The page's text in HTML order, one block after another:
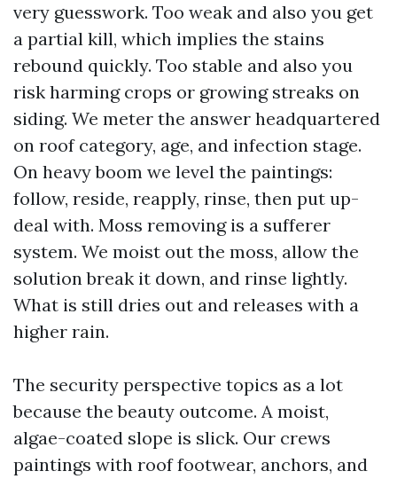
very guesswork. Too weak and also you get
a partial kill, which implies the stains
rebound quickly. Too stable and also you
risk harming crops or growing streaks on
siding. We meter the answer headquartered
on roof category, age, and infection stage.
On heavy boom we level the paintings:
follow, reside, reapply, rinse, then put up-
deal with. Moss removing is a sufferer
system. We moist out the moss, allow the
solution break it down, and rinse lightly.
What is still dries out and releases with a
higher rain.
The security perspective topics as a lot
because the beauty outcome. A moist,
algae-coated slope is slick. Our crews
paintings with roof footwear, anchors, and